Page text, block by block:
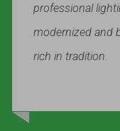
professional
modernized and
rich in tradition.